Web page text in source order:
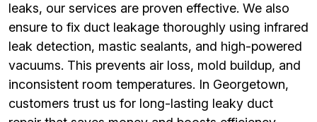
leaks, our services are proven effective. We also
ensure to fix duct leakage thoroughly using infrared
leak detection, mastic sealants, and high-powered
vacuums. This prevents air loss, mold buildup, and
inconsistent room temperatures. In Georgetown,
customers trust us for long-lasting leaky duct